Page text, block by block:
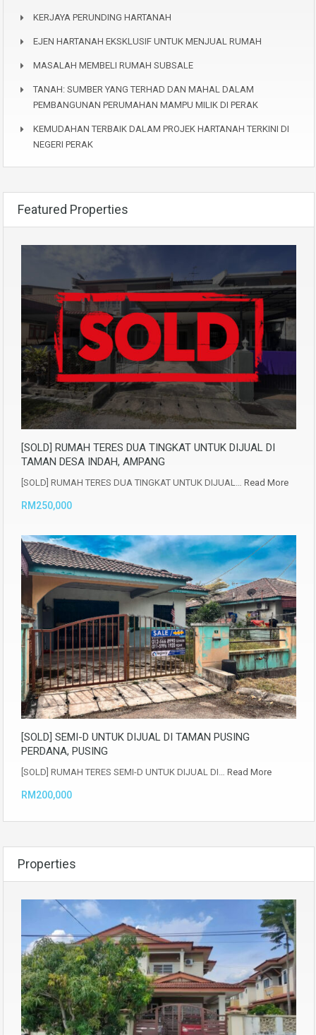
KERJAYA PERUNDING HARTANAH
EJEN HARTANAH EKSKLUSIF UNTUK MENJUAL RUMAH
MASALAH MEMBELI RUMAH SUBSALE
TANAH: SUMBER YANG TERHAD DAN MAHAL DALAM
PEMBANGUNAN PERUMAHAN MAMPU MILIK DI PERAK
KEMUDAHAN TERBAIK DALAM PROJEK HARTANAH TERKINI DI
NEGERI PERAK
Featured Properties
[SOLD] RUMAH TERES DUA TINGKAT UNTUK DIJUAL DI
TAMAN DESA INDAH, AMPANG
[SOLD] RUMAH TERES DUA TINGKAT UNTUK DIJUAL… Read More
RM250,000
[SOLD] SEMI-D UNTUK DIJUAL DI TAMAN PUSING
PERDANA, PUSING
[SOLD] RUMAH TERES SEMI-D UNTUK DIJUAL DI… Read More
RM200,000
Properties